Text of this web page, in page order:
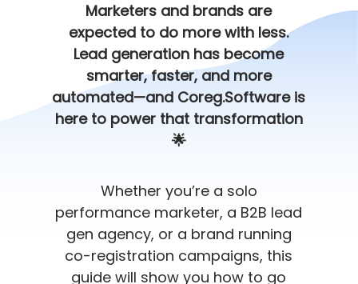
Marketers and brands are
expected to do more with less.
Lead generation has become
smarter, faster, and more
automated—and Coreg.Software is
here to power that transformation
🌟
Whether you’re a solo
performance marketer, a B2B lead
gen agency, or a brand running
co-registration campaigns, this
guide will show you how to go